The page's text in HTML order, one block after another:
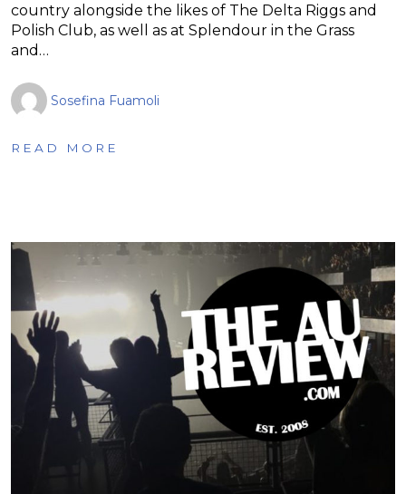
country alongside the likes of The Delta Riggs and
Polish Club, as well as at Splendour in the Grass
and…
Sosefina Fuamoli
READ MORE